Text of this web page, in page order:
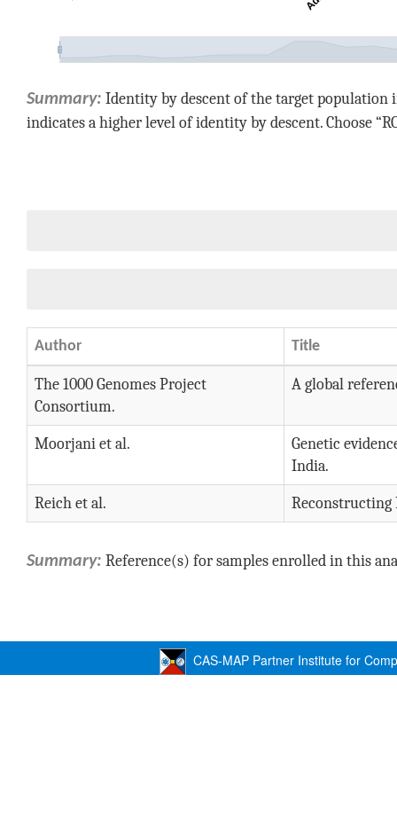
Summary: Identity by descent of the target population
indicates a higher level of identity by descent. Choose
Author Title
The 1000 Genomes Project
Consortium.
A global
Moorjani et al.
Genetic
India.
Reich et al.
Summary: Reference(s) for samples enrolled in this
CAS-MAP Partner Institute for